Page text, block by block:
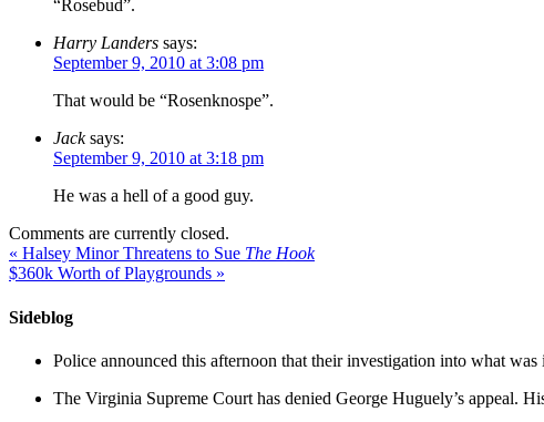
“Rosebud”.
Harry Landers says:
September 9, 2010 at 3:08 pm
That would be “Rosenknospe”.
Jack says:
September 9, 2010 at 3:18 pm
He was a hell of a good guy.
Comments are currently closed.
« Halsey Minor Threatens to Sue The Hook
$360k Worth of Playgrounds »
Sideblog
Police announced this afternoon that their investigation into what
The Virginia Supreme Court has denied George Huguely’s appeal.